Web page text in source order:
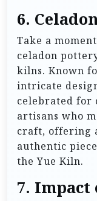
6.
Take a
celadon
kilns. Known
intricate
celebrated for
artisans who
craft, offering
authentic
the Yue Kiln.
7. Impact